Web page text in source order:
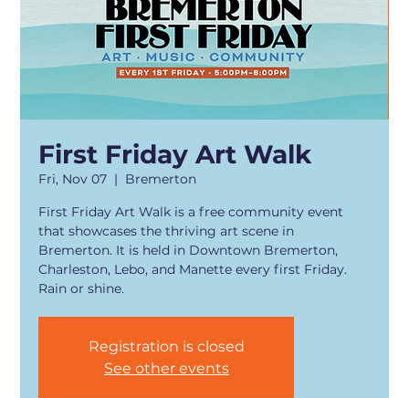
First Friday Art Walk
Fri, Nov 07
  |
Bremerton
First Friday Art Walk is a free community event
that showcases the thriving art scene in
Bremerton. It is held in Downtown Bremerton,
Charleston, Lebo, and Manette every first Friday.
Rain or shine.
Registration is closed
See other events